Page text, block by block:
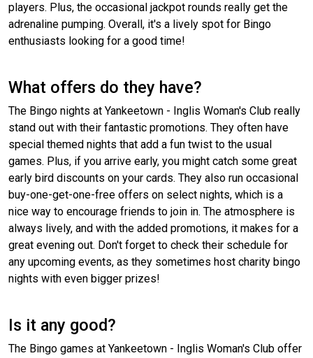
players. Plus, the occasional jackpot rounds really get the
adrenaline pumping. Overall, it's a lively spot for Bingo
enthusiasts looking for a good time!
What offers do they have?
The Bingo nights at Yankeetown - Inglis Woman's Club really
stand out with their fantastic promotions. They often have
special themed nights that add a fun twist to the usual
games. Plus, if you arrive early, you might catch some great
early bird discounts on your cards. They also run occasional
buy-one-get-one-free offers on select nights, which is a
nice way to encourage friends to join in. The atmosphere is
always lively, and with the added promotions, it makes for a
great evening out. Don't forget to check their schedule for
any upcoming events, as they sometimes host charity bingo
nights with even bigger prizes!
Is it any good?
The Bingo games at Yankeetown - Inglis Woman's Club offer